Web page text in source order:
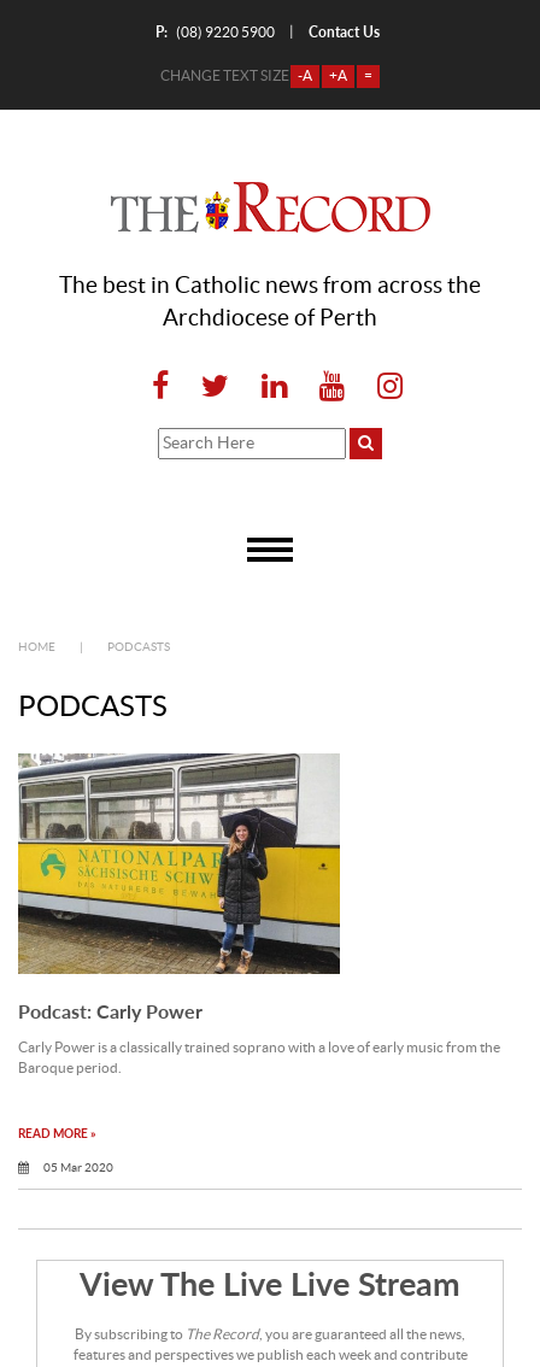
P: (08) 9220 5900 Contact Us
CHANGE TEXT SIZE -A +A =
The best in Catholic news from across the
Archdiocese of Perth
HOME PODCASTS
PODCASTS
Podcast: Carly Power
Carly Power is a classically trained soprano with a love of early music from the
Baroque period.
READ MORE »
05 Mar 2020
View The Live Live Stream
By subscribing to The Record, you are guaranteed all the news,
features and perspectives we publish each week and contribute